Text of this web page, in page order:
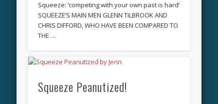
Squeeze: ‘competing with your own past is hard’
SQUEEZE’S MAIN MEN GLENN TILBROOK AND
CHRIS DIFFORD, WHO HAVE BEEN COMPARED TO
THE …
Squeeze Peanutized!